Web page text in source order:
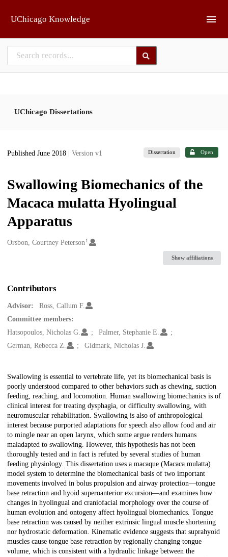
UChicago Knowledge
UChicago Dissertations
Published June 2018 | Version v1 Dissertation Open
Swallowing Biomechanics of the
Macaca mulatta Hyolingual
Apparatus
Creators
Orsbon, Courtney Peterson 1
Show affiliations
Contributors
Advisor:
Ross, Callum F.
Committee members:
Hatsopoulos, Nicholas G.
Palmer, Stephanie E.
German, Rebecca Z.
Gidmark, Nicholas J.
Description
Swallowing is essential to vertebrate life, yet its biomechanical basis is
poorly understood compared to other behaviors such as chewing, suction
feeding, reaching, and locomotion. Human swallowing biomechanics is of
clinical interest for treating dysphagia, or difficulty swallowing, with
neuromuscular rehabilitation. Swallowing is also of anthropological
interest because purported adaptations for speech also allow food and air
to mingle near an open larynx, which some argue renders humans
maladapted to swallowing. However, this hypothesis has not been
thoroughly tested and in fact is refuted by several studies of human
feeding physiology. This dissertation uses a macaque (Macaca mulatta)
model system to determine the biomechanical basis of two important
movements involved in bolus propulsion and airway protection—tongue
base retraction and hyoid superoanterior excursion—and examines how
changes in hyolingual and craniofacial morphology over the course of
human evolution and ontogeny affect hyolingual biomechanics. Tongue
base retraction was caused by neither extrinsic lingual muscle shortening
nor hydrostatic deformation. Kinematic evidence suggests that suprahyoid
muscles cause tongue base retraction by regionally changing tongue
volume, which is consistent with a hydraulic linkage between the